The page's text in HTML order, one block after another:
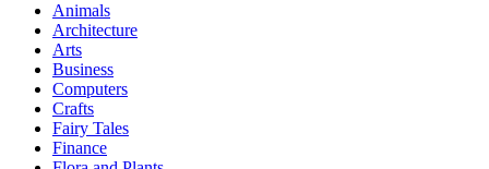
Animals
Architecture
Arts
Business
Computers
Crafts
Fairy Tales
Finance